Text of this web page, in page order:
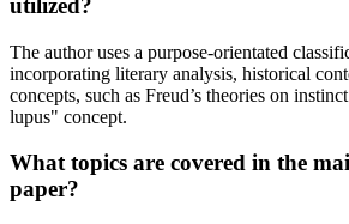
utilized?
The author uses a purpose-orientated
incorporating literary analysis, historical
concepts, such as Freud’s theories on
lupus" concept.
What topics are covered in the
paper?